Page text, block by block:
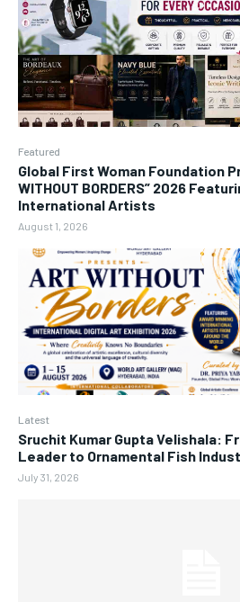
Featured
Global First Woman Foundation
WITHOUT BORDERS” 2026
International Artists
August 1, 2026
Latest
Sruchit Kumar Gupta Velishala:
Leader to Ornamental Fish
July 31, 2026